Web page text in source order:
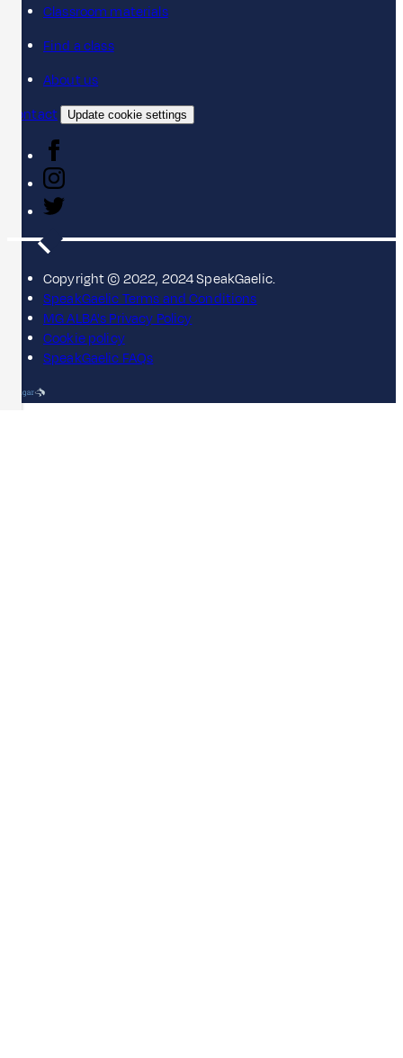
Classroom materials
Find a class
About us
Contact
Update cookie settings
Copyright © 2022, 2024 SpeakGaelic.
SpeakGaelic Terms and Conditions
MG ALBA's Privacy Policy
Cookie policy
SpeakGaelic FAQs